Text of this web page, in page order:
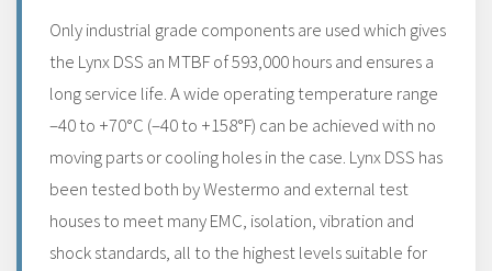
Only industrial grade components are used which gives
the Lynx DSS an MTBF of 593,000 hours and ensures a
long service life. A wide operating temperature range
–40 to +70°C (–40 to +158°F) can be achieved with no
moving parts or cooling holes in the case. Lynx DSS has
been tested both by Westermo and external test
houses to meet many EMC, isolation, vibration and
shock standards, all to the highest levels suitable for